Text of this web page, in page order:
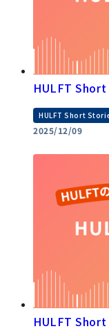
HULFT
HULFT Short
2025/12/09
HULFT